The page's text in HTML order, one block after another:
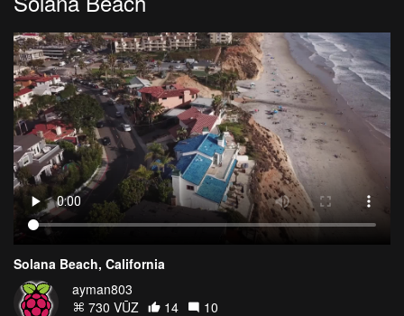
Solana Beach, California
ayman803
730 VŪZ
14
10